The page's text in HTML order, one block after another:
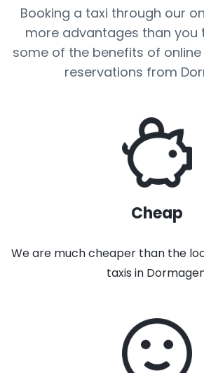
Booking a taxi through our
more advantages than you
some of the benefits of
reservations from
Cheap
We are much cheaper than the
taxis in